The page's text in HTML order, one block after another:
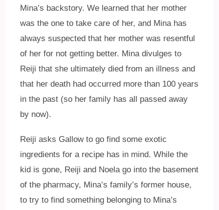
Mina’s backstory. We learned that her mother
was the one to take care of her, and Mina has
always suspected that her mother was resentful
of her for not getting better. Mina divulges to
Reiji that she ultimately died from an illness and
that her death had occurred more than 100 years
in the past (so her family has all passed away
by now).
Reiji asks Gallow to go find some exotic
ingredients for a recipe has in mind. While the
kid is gone, Reiji and Noela go into the basement
of the pharmacy, Mina’s family’s former house,
to try to find something belonging to Mina’s